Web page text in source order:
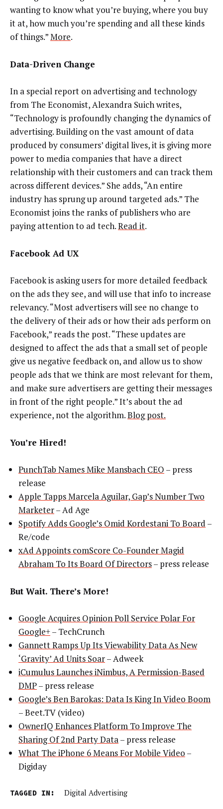
wanting to know what you’re buying, where you buy
it at, how much you’re spending and all these kinds
of things.”More.
Data-Driven Change
In a special report on advertising and technology
from The Economist, Alexandra Suich writes,
“Technology is profoundly changing the dynamics of
advertising. Building on the vast amount of data
produced by consumers’ digital lives, it is giving more
power to media companies that have a direct
relationship with their customers and can track them
across different devices.” She adds, “An entire
industry has sprung up around targeted ads.” The
Economist joins the ranks of publishers who are
paying attention to ad tech.Read it.
Facebook Ad UX
Facebook is asking users for more detailed feedback
on the ads they see, and will use that info to increase
relevancy. “Most advertisers will see no change to
the delivery of their ads or how their ads perform on
Facebook,” reads the post. “These updates are
designed to affect the ads that a small set of people
give us negative feedback on, and allow us to show
people ads that we think are most relevant for them,
and make sure advertisers are getting their messages
in front of the right people.” It’s about the ad
experience, not the algorithm.Blog post.
You’re Hired!
PunchTab Names Mike Mansbach CEO – press
release
Apple Tapps Marcela Aguilar, Gap’s Number Two
Marketer– Ad Age
Spotify Adds Google’s Omid Kordestani To Board –
Re/code
xAd Appoints comScore Co-Founder Magid
Abraham To Its Board Of Directors– press release
But Wait. There’s More!
Google Acquires Opinion Poll Service Polar For
Google+– TechCrunch
Gannett Ramps Up Its Viewability Data As New
‘Gravity’ Ad Units Soar– Adweek
iCumulus Launches iNimbus, A Permission-Based
DMP– press release
Google’s Ben Barokas: Data Is King In Video Boom
– Beet.TV (video)
OwnerIQ Enhances Platform To Improve The
Sharing Of 2nd Party Data– press release
What The iPhone 6 Means For Mobile Video –
Digiday
TAGGED IN: Digital Advertising